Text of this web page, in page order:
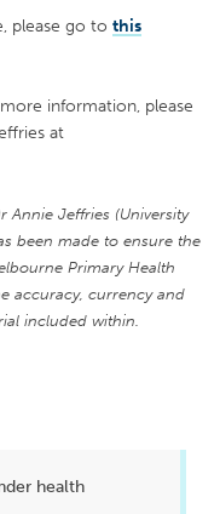
health
please go to this
information, please
at
Annie Jeffries (University
been made to ensure the
Primary Health
accuracy, currency and
included within.